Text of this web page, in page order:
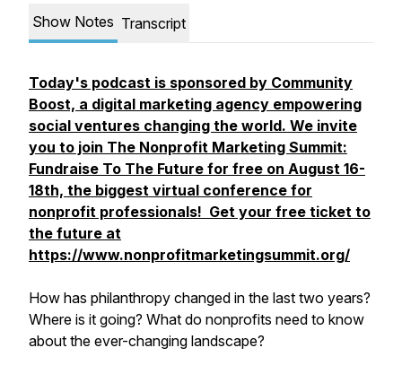
Show Notes Transcript
Today's podcast is sponsored by Community
Boost, a digital marketing agency empowering
social ventures changing the world. We invite
you to join The Nonprofit Marketing Summit:
Fundraise To The Future for free on August 16-
18th, the biggest virtual conference for
nonprofit professionals! Get your free ticket to
the future at
https://www.nonprofitmarketingsummit.org/
How has philanthropy changed in the last two years?
Where is it going? What do nonprofits need to know
about the ever-changing landscape?